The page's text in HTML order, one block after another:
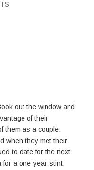
out the window and
of their
them as a couple.
when they met their
to date for the next
for a one-year-stint.